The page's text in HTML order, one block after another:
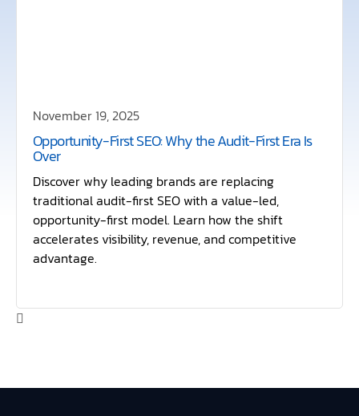
November 19, 2025
Opportunity-First SEO: Why the Audit-First Era Is
Over
Discover why leading brands are replacing
traditional audit-first SEO with a value-led,
opportunity-first model. Learn how the shift
accelerates visibility, revenue, and competitive
advantage.